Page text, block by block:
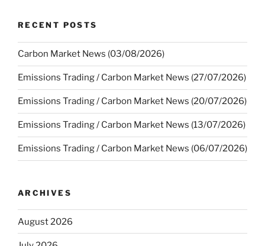
RECENT POSTS
Carbon Market News (03/08/2026)
Emissions Trading / Carbon Market News (27/07/2026)
Emissions Trading / Carbon Market News (20/07/2026)
Emissions Trading / Carbon Market News (13/07/2026)
Emissions Trading / Carbon Market News (06/07/2026)
ARCHIVES
August 2026